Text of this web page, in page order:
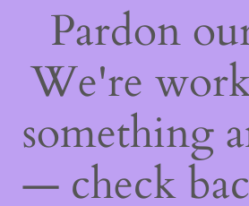
Pardon
We're
something
— check